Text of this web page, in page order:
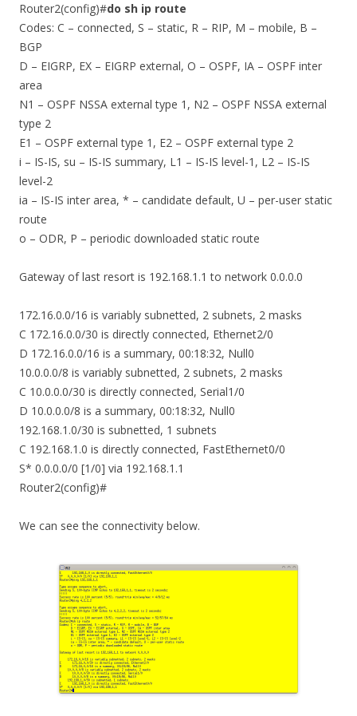
Router2(config)#do sh ip route
Codes: C – connected, S – static, R – RIP, M – mobile, B –
BGP
D – EIGRP, EX – EIGRP external, O – OSPF, IA – OSPF inter
area
N1 – OSPF NSSA external type 1, N2 – OSPF NSSA external
type 2
E1 – OSPF external type 1, E2 – OSPF external type 2
i – IS-IS, su – IS-IS summary, L1 – IS-IS level-1, L2 – IS-IS
level-2
ia – IS-IS inter area, * – candidate default, U – per-user static
route
o – ODR, P – periodic downloaded static route
Gateway of last resort is 192.168.1.1 to network 0.0.0.0
172.16.0.0/16 is variably subnetted, 2 subnets, 2 masks
C 172.16.0.0/30 is directly connected, Ethernet2/0
D 172.16.0.0/16 is a summary, 00:18:32, Null0
10.0.0.0/8 is variably subnetted, 2 subnets, 2 masks
C 10.0.0.0/30 is directly connected, Serial1/0
D 10.0.0.0/8 is a summary, 00:18:32, Null0
192.168.1.0/30 is subnetted, 1 subnets
C 192.168.1.0 is directly connected, FastEthernet0/0
S* 0.0.0.0/0 [1/0] via 192.168.1.1
Router2(config)#
We can see the connectivity below.